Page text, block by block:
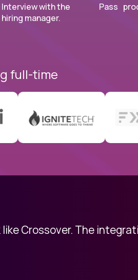
Interview with the
hiring manager.
Pass
full-time
Crossover. The